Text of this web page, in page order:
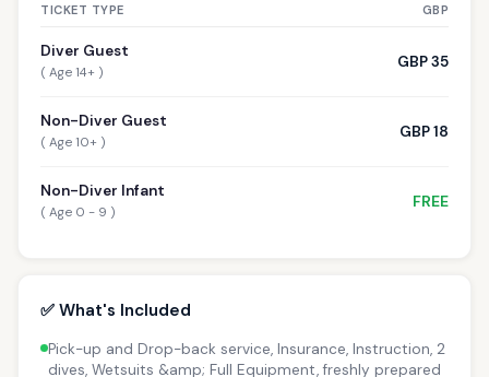
TICKET TYPE GBP
Diver Guest
( Age 14+ )
GBP 35
Non-Diver Guest
( Age 10+ )
GBP 18
Non-Diver Infant
( Age 0 - 9 )
FREE
✅ What's Included
Pick-up and Drop-back service, Insurance, Instruction, 2
dives, Wetsuits &amp; Full Equipment, freshly prepared